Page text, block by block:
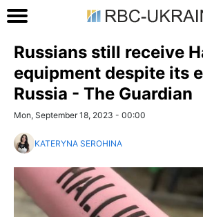
Russians still receive
equipment despite its
Russia - The Guardian
Mon, September 18, 2023 - 00:00
KATERYNA SEROHINA